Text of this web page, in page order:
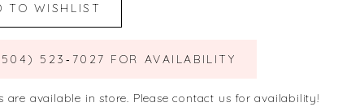
TO WISHLIST
523‑7027 FOR AVAILABILITY
are available in store. Please contact us for availability!